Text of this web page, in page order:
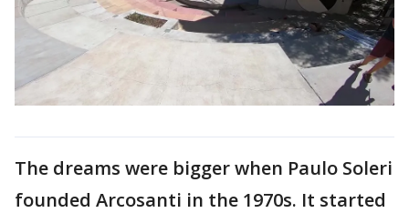
The dreams were bigger when Paulo Soleri
founded Arcosanti in the 1970s. It started